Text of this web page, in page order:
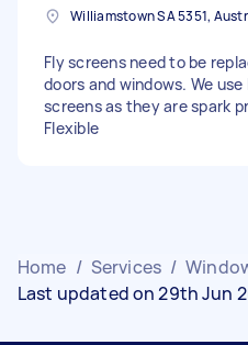
Fly screens need to be
doors and windows. We
screens as they are spark
Flexible
Home / Services /
Last updated on 29th Jun